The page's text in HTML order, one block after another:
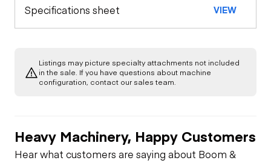
Specifications sheet VIEW
Listings may picture specialty attachments not included
in the sale. If you have questions about machine
configuration, contact our sales team.
Heavy Machinery, Happy Customers
Hear what customers are saying about Boom &